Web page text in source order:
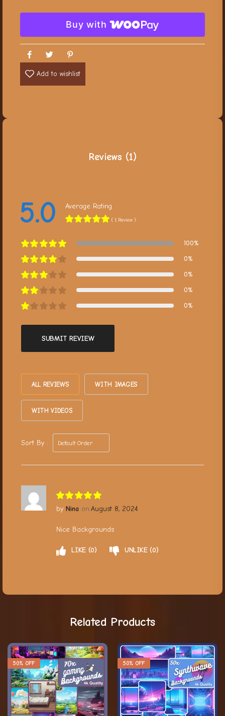
Buy with
Add to wishlist
Reviews (1)
5.0 Average Rating
( 1 Review )
100%
0%
0%
0%
0%
SUBMIT REVIEW
ALL REVIEWS WITH IMAGES
WITH VIDEOS
Sort By :
Nina August 8, 2024
Nice Backgrounds
LIKE 0 UNLIKE 0
Related Products
50% OFF 50% OFF